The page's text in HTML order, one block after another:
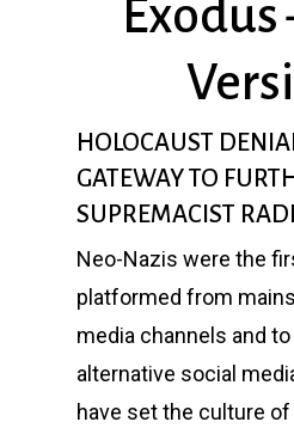
Exodus
HOLOCAUST
GATEWAY TO
SUPREMACIST
Neo-Nazis were the
platformed from
media channels and
alternative social
have set the culture